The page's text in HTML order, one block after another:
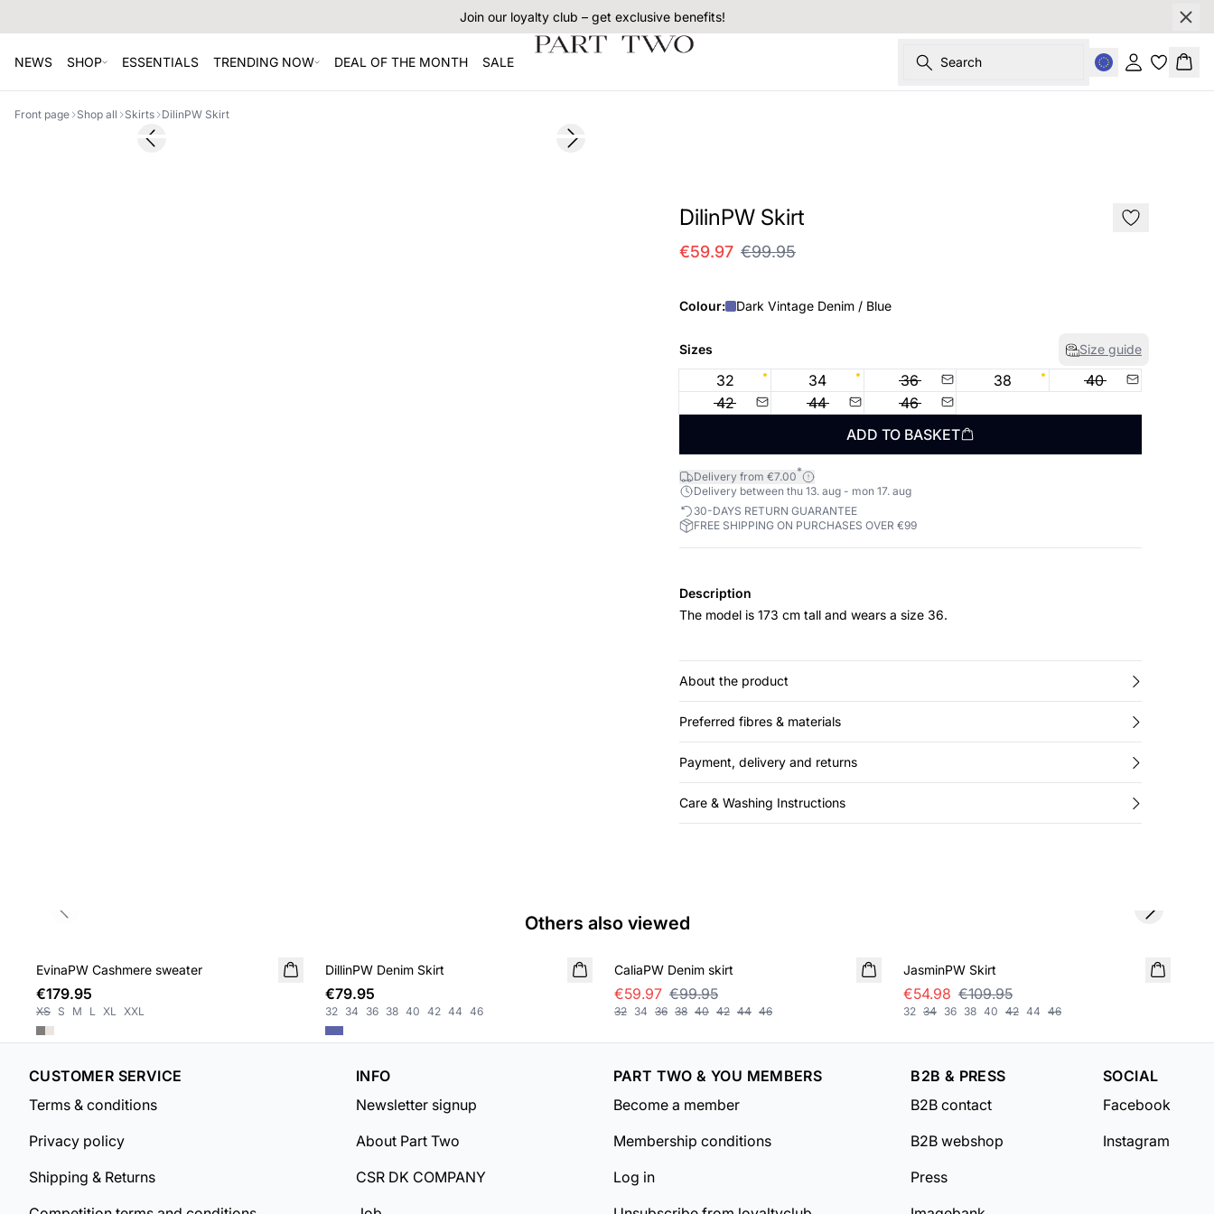
Join our loyalty club – get exclusive benefits!
NEWS SHOP ESSENTIALS TRENDING NOW DEAL OF THE MONTH SALE Search Sign in
Front page Shop all Skirts DilinPW Skirt
SALEPrevious slide Next slide
DilinPW Skirt
€59.97 €99.95
Colour: Dark Vintage Denim / Blue
Sizes Size guide
32 34 36 38
40
42
44
46
ADD TO BASKET
Delivery from €7.00*
Delivery between thu 13. aug - mon 17. aug
30-DAYS RETURN GUARANTEE
FREE SHIPPING ON PURCHASES OVER €99
Description
The model is 173 cm tall and wears a size 36.
About the product
Preferred fibres & materials
Payment, delivery and returns
Care & Washing Instructions
Others also viewed
NEW IN
EvinaPW Cashmere sweater
€179.95
XS S M L XL XXL
DillinPW Denim Skirt
€79.95
32 34 36 38 40 42 44 46
SALE
CaliaPW Denim skirt
€59.97 €99.95
32 34 36 38 40 42 44 46
JasminPW Skirt
€54.98 €109.95
32 34 36 38 40 42 44 46
Previous slide Next slide
CUSTOMER SERVICE
Terms & conditions
Privacy policy
Shipping & Returns
INFO
Newsletter signup
About Part Two
CSR DK COMPANY
PART TWO & YOU MEMBERS
Become a member
Membership conditions
Log in
B2B & PRESS
B2B contact
B2B webshop
Press
SOCIAL
Facebook
Instagram